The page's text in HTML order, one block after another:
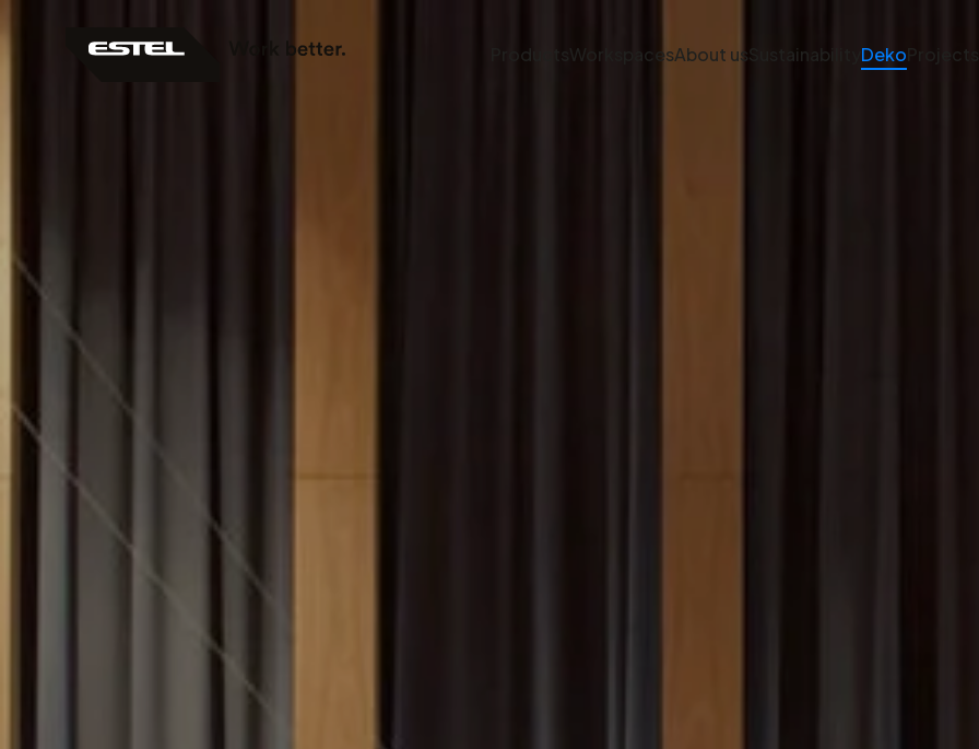
Products WorkspacesAbout usSustainability Deko Projects